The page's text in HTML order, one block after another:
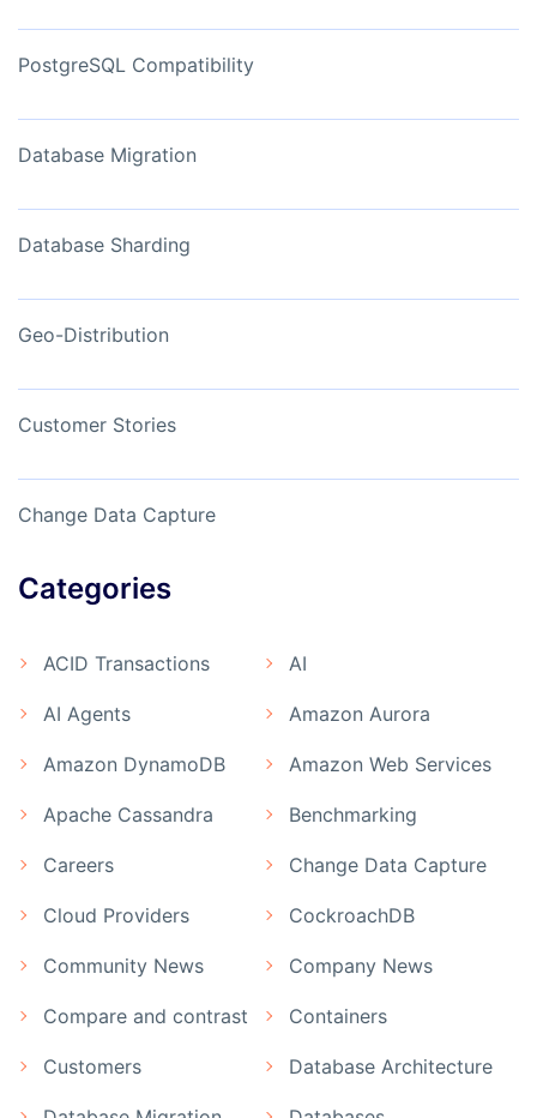
PostgreSQL Compatibility
Database Migration
Database Sharding
Geo-Distribution
Customer Stories
Change Data Capture
Categories
ACID Transactions AI
AI Agents Amazon Aurora
Amazon DynamoDB Amazon Web Services
Apache Cassandra Benchmarking
Careers Change Data Capture
Cloud Providers CockroachDB
Community News Company News
Compare and contrast Containers
Customers Database Architecture